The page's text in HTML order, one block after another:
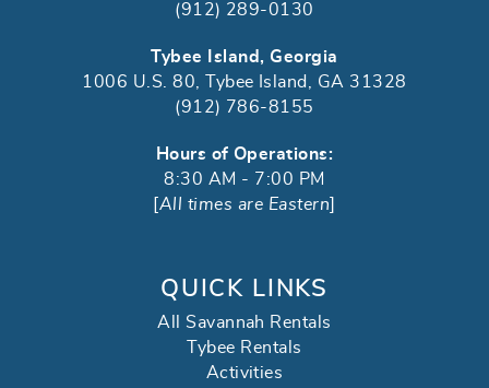
(912) 289-0130
Tybee Island, Georgia
1006 U.S. 80, Tybee Island, GA 31328
(912) 786-8155
Hours of Operations:
8:30 AM - 7:00 PM
All times are Eastern
QUICK LINKS
All Savannah Rentals
Tybee Rentals
Activities